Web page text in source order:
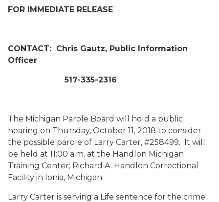
FOR IMMEDIATE RELEASE
CONTACT: Chris Gautz, Public Information
Officer
517-335-2316
The Michigan Parole Board will hold a public
hearing on Thursday, October 11, 2018 to consider
the possible parole of Larry Carter, #258499. It will
be held at 11:00 a.m. at the Handlon Michigan
Training Center; Richard A. Handlon Correctional
Facility in Ionia, Michigan.
Larry Carter is serving a Life sentence for the crime